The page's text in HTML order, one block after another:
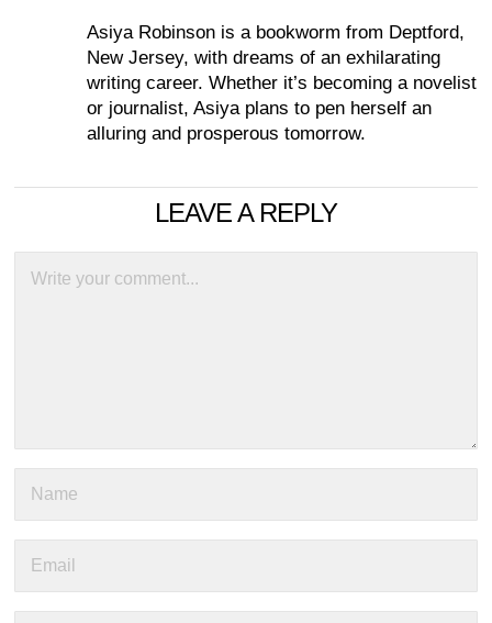
Asiya Robinson is a bookworm from Deptford,
New Jersey, with dreams of an exhilarating
writing career. Whether it’s becoming a novelist
or journalist, Asiya plans to pen herself an
alluring and prosperous tomorrow.
LEAVE A REPLY